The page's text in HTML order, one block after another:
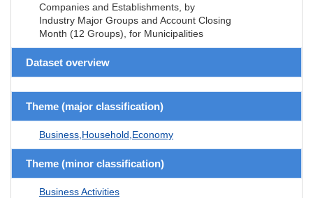
Companies and Establishments, by
Industry Major Groups and Account Closing
Month (12 Groups), for Municipalities
Dataset overview
Theme (major classification)
Business,Household,Economy
Theme (minor classification)
Business Activities